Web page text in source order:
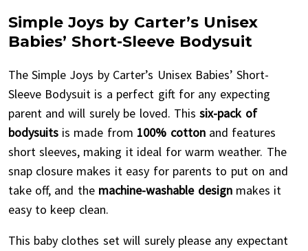
Simple Joys by Carter’s Unisex
Babies’ Short-Sleeve Bodysuit
The Simple Joys by Carter’s Unisex Babies’ Short-
Sleeve Bodysuit is a perfect gift for any expecting
parent and will surely be loved. Thissix-pack of
bodysuitsis made from 100% cotton and features
short sleeves, making it ideal for warm weather. The
snap closure makes it easy for parents to put on and
take off, and themachine-washable design makes it
easy to keep clean.
This baby clothes set will surely please any expectant